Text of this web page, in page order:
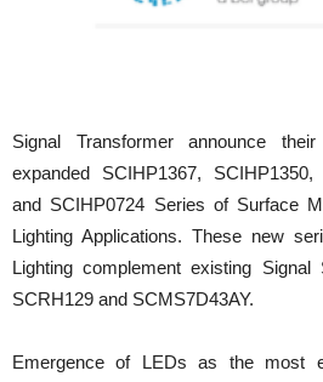
Signal Transformer announce
expanded SCIHP1367,
and SCIHP0724 Series of Surface
Lighting Applications. These new
Lighting complement existing
SCRH129 and SCMS7D43AY.
Emergence of LEDs as the most